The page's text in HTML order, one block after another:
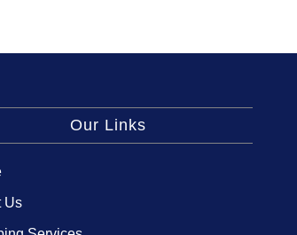
Our Links
Us